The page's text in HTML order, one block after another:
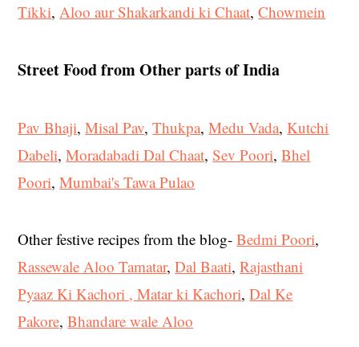
Tikki, Aloo aur Shakarkandi ki Chaat,Chowmein
Street Food from Other parts of India
Pav Bhaji,Misal Pav,Thukpa,Medu Vada,Kutchi
Dabeli,Moradabadi Dal Chaat,Sev Poori,Bhel
Poori,Mumbai's Tawa Pulao
Other festive recipes from the blog-Bedmi Poori,
Rassewale Aloo Tamatar,Dal Baati,Rajasthani
Pyaaz Ki Kachori , Matar ki Kachori,Dal Ke
Pakore,Bhandare wale Aloo